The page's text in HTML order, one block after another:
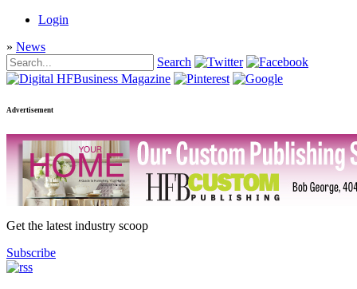
Login
» News
Search
Advertisement
Get the latest industry scoop
Subscribe